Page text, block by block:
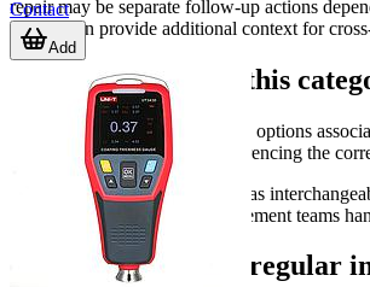
repair may be separate follow-up actions
servicecan provide additional context for
Brand coverage in this
This category highlights service options
inspection workflows, and referencing the
Rather than treating all devices as
and improves clarity for procurement teams
Who benefits from regular
Contact
Add